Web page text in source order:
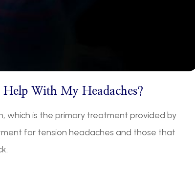
With My Headaches?
which is the primary treatment provided by
for tension headaches and those that